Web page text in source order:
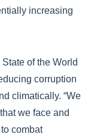
increasing
of the World
corruption
climatically. “We
we face and
combat